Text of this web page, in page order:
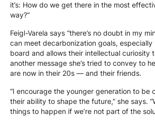
it’s: How do we get there in the most
way?”
Feigl-Varela says “there’s no doubt in my
can meet decarbonization goals, especially
board and allows their intellectual curiosity
another message she’s tried to convey to
are now in their 20s — and their friends.
“I encourage the younger generation to be
their ability to shape the future,” she says.
things to happen if we’re not part of the